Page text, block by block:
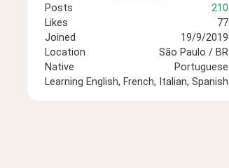
Posts
210
Likes
77
Joined
19/9/2019
Location
São Paulo / BR
Native
Portuguese
Learning English, French, Italian, Spanish